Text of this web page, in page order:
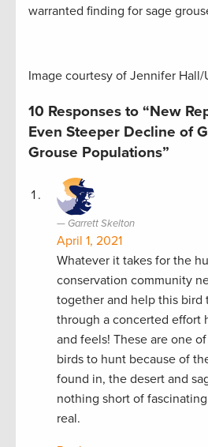
warranted finding for sage
Image courtesy of Jennifer Hall/
10 Responses to “New
Even Steeper Decline of
Grouse Populations”
Garrett Skelton
April 1, 2021
Whatever it takes for the
conservation community
together and help this bird
through a concerted effort
and feels! These are one
birds to hunt because of
found in, the desert and
nothing short of
real.